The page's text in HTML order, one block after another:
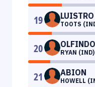
19 LUISTRO
TOOTS
20 OLFINDO
RYAN (IND)
21 ABION
HOWELL